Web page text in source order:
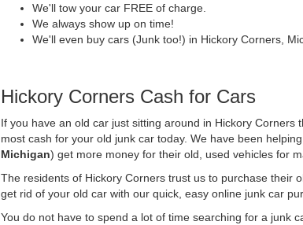
We'll tow your car FREE of charge.
We always show up on time!
We'll even buy cars (Junk too!) in Hickory Corners,
Hickory Corners Cash for Cars
If you have an old car just sitting around in Hickory Corners
most cash for your old junk car today. We have been
Michigan) get more money for their old, used vehicles for
The residents of Hickory Corners trust us to purchase their
get rid of your old car with our quick, easy online junk car
You do not have to spend a lot of time searching for a junk